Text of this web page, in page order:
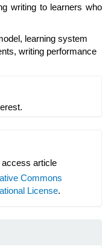
writing to learners who
learning system
writing performance
access article
Commons
License.